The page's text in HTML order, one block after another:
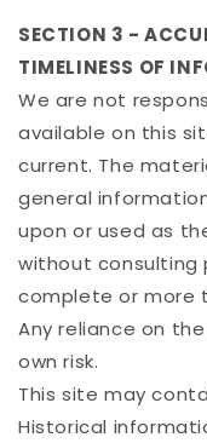
SECTION 3 -
TIMELINESS OF
We are not
available on this
current. The
general
upon or used as
without consulting
complete or more
Any reliance on
own risk.
This site may
Historical